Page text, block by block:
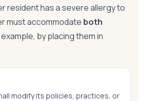
resident has a severe allergy to
must accommodate both
by placing them in
modify its policies, practices, or